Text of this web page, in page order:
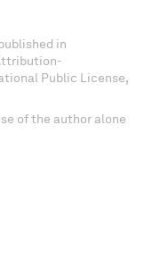
in
Public License,
of the author alone